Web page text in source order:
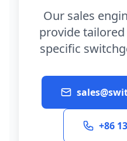
Our sales
provide
specific
+86